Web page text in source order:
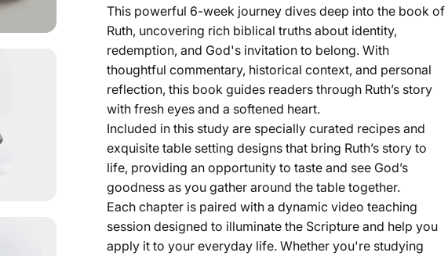
This powerful 6-week journey dives deep into the book of
Ruth, uncovering rich biblical truths about identity,
redemption, and God's invitation to belong. With
thoughtful commentary, historical context, and personal
reflection, this book guides readers through Ruth’s story
with fresh eyes and a softened heart.
Included in this study are specially curated recipes and
exquisite table setting designs that bring Ruth’s story to
life, providing an opportunity to taste and see God’s
goodness as you gather around the table together.
Each chapter is paired with a dynamic video teaching
session designed to illuminate the Scripture and help you
apply it to your everyday life. Whether you're studying